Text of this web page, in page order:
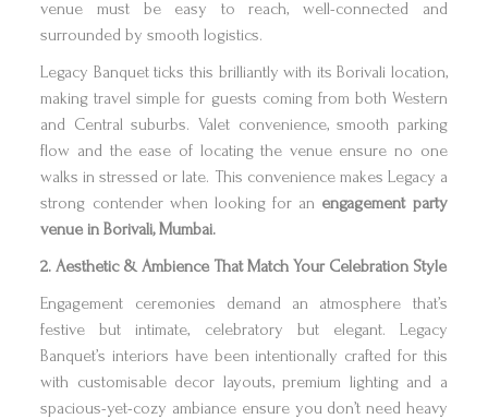
venue must be easy to reach, well-connected and
surrounded by smooth logistics.
Legacy Banquet ticks this brilliantly with its Borivali location,
making travel simple for guests coming from both Western
and Central suburbs. Valet convenience, smooth parking
flow and the ease of locating the venue ensure no one
walks in stressed or late. This convenience makes Legacy a
strong contender when looking for an engagement party
venue in Borivali, Mumbai.
2. Aesthetic & Ambience That Match Your Celebration Style
Engagement ceremonies demand an atmosphere that’s
festive but intimate, celebratory but elegant. Legacy
Banquet’s interiors have been intentionally crafted for this
with customisable decor layouts, premium lighting and a
spacious-yet-cozy ambiance ensure you don’t need heavy